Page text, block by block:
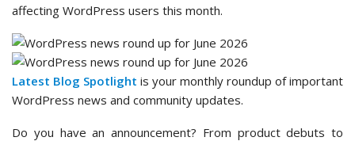
affecting WordPress users this month.
Latest Blog Spotlight is your monthly roundup of important
WordPress news and community updates.
Do you have an announcement? From product debuts to